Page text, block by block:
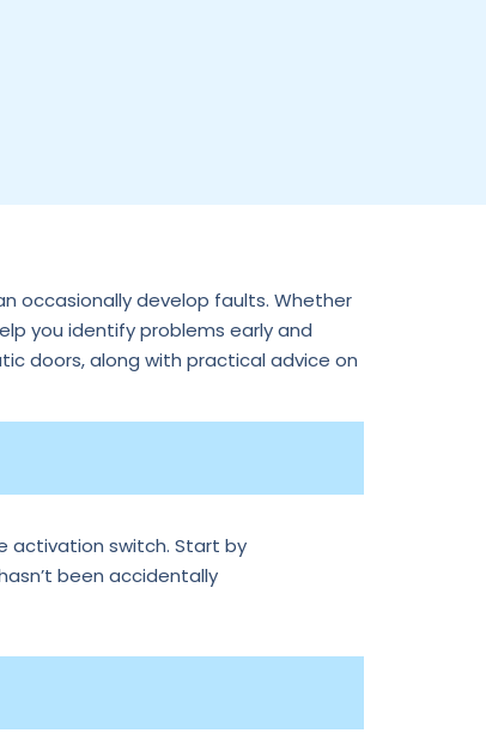
occasionally develop faults. Whether
you identify problems early and
doors, along with practical advice on
activation switch. Start by
been accidentally